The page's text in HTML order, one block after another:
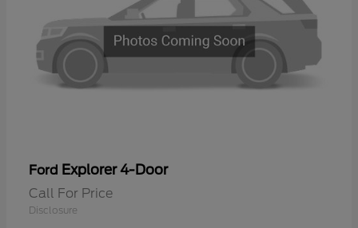
Ford Explorer 4-Door
Call For Price
Disclosure